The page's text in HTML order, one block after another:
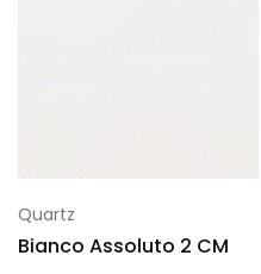
Quartz
Bianco Assoluto 2 CM